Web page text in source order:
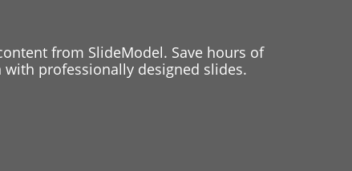
from SlideModel. Save hours of
professionally designed slides.